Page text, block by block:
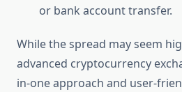
or bank account transfer.
While the spread may seem
advanced cryptocurrency
in-one approach and user-